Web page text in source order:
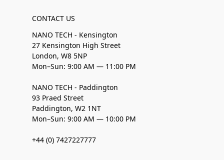
CONTACT US
NANO TECH - Kensington
27 Kensington High Street
London, W8 5NP
Mon–Sun: 9:00 AM — 11:00 PM
NANO TECH - Paddington
93 Praed Street
Paddington, W2 1NT
Mon–Sun: 9:00 AM — 10:00 PM
+44 (0) 7427227777